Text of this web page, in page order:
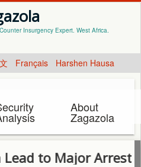
Insurgency Expert. West Africa.
Français Harshen Hausa
About
Zagazola
Arrests and